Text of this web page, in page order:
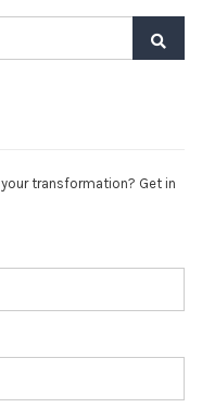
transformation? Get in